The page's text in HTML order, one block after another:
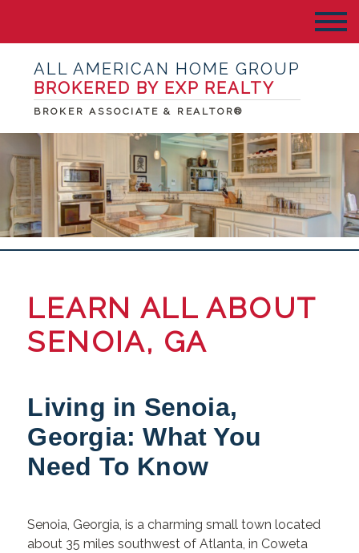
ALL AMERICAN HOME GROUP
BROKERED BY EXP REALTY
BROKER ASSOCIATE & REALTOR®
LEARN ALL ABOUT
SENOIA, GA
Living in Senoia,
Georgia: What You
Need To Know
Senoia, Georgia, is a charming small town located
about 35 miles southwest of Atlanta, in Coweta